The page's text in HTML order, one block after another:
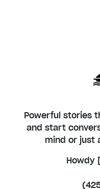
Powerful stories
and start
mind or just
Howdy